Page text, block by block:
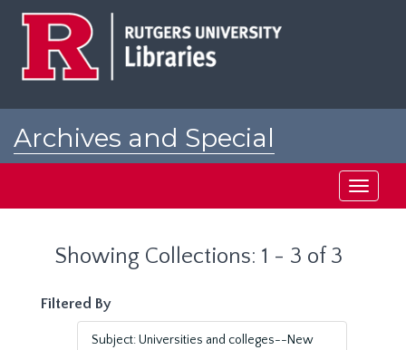
Archives and Special
Toggle
Showing Collections: 1 - 3 of 3
Filtered By
Subject: Universities and colleges--New